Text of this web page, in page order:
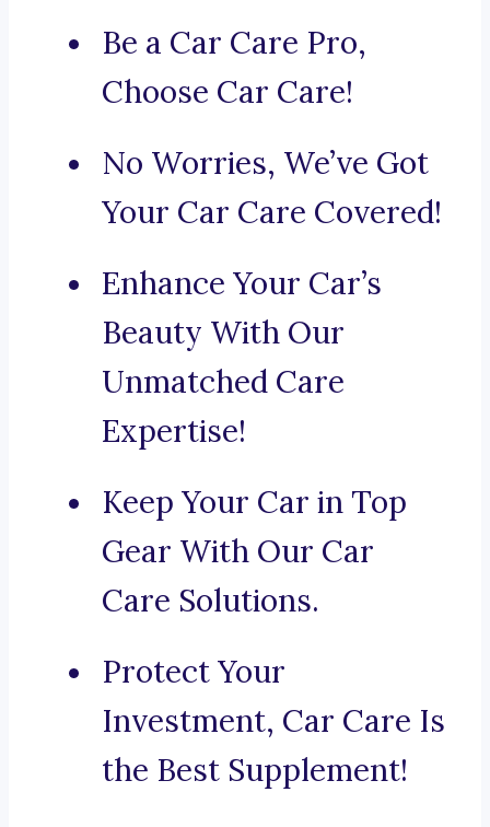
Be a Car Care Pro,
Choose Car Care!
No Worries, We’ve Got
Your Car Care Covered!
Enhance Your Car’s
Beauty With Our
Unmatched Care
Expertise!
Keep Your Car in Top
Gear With Our Car
Care Solutions.
Protect Your
Investment, Car Care Is
the Best Supplement!